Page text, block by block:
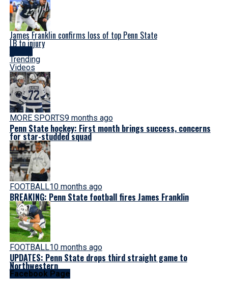
James Franklin confirms loss of top Penn State
LB to injury
Latest
Trending
Videos
MORE SPORTS9 months ago
Penn State hockey: First month brings success, concerns
for star-studded squad
FOOTBALL10 months ago
BREAKING: Penn State football fires James Franklin
FOOTBALL10 months ago
UPDATES: Penn State drops third straight game to
Northwestern
Facebook Page